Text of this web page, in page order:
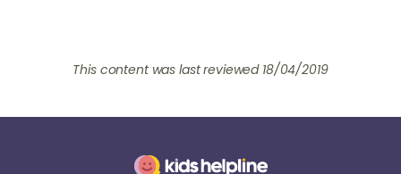
This content was last reviewed 18/04/2019